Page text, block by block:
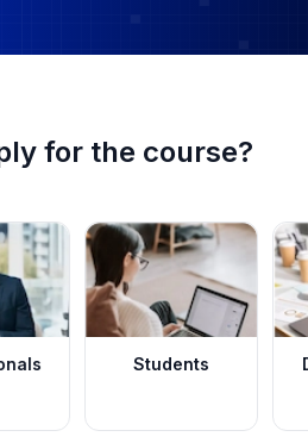
for the course?
Students Data